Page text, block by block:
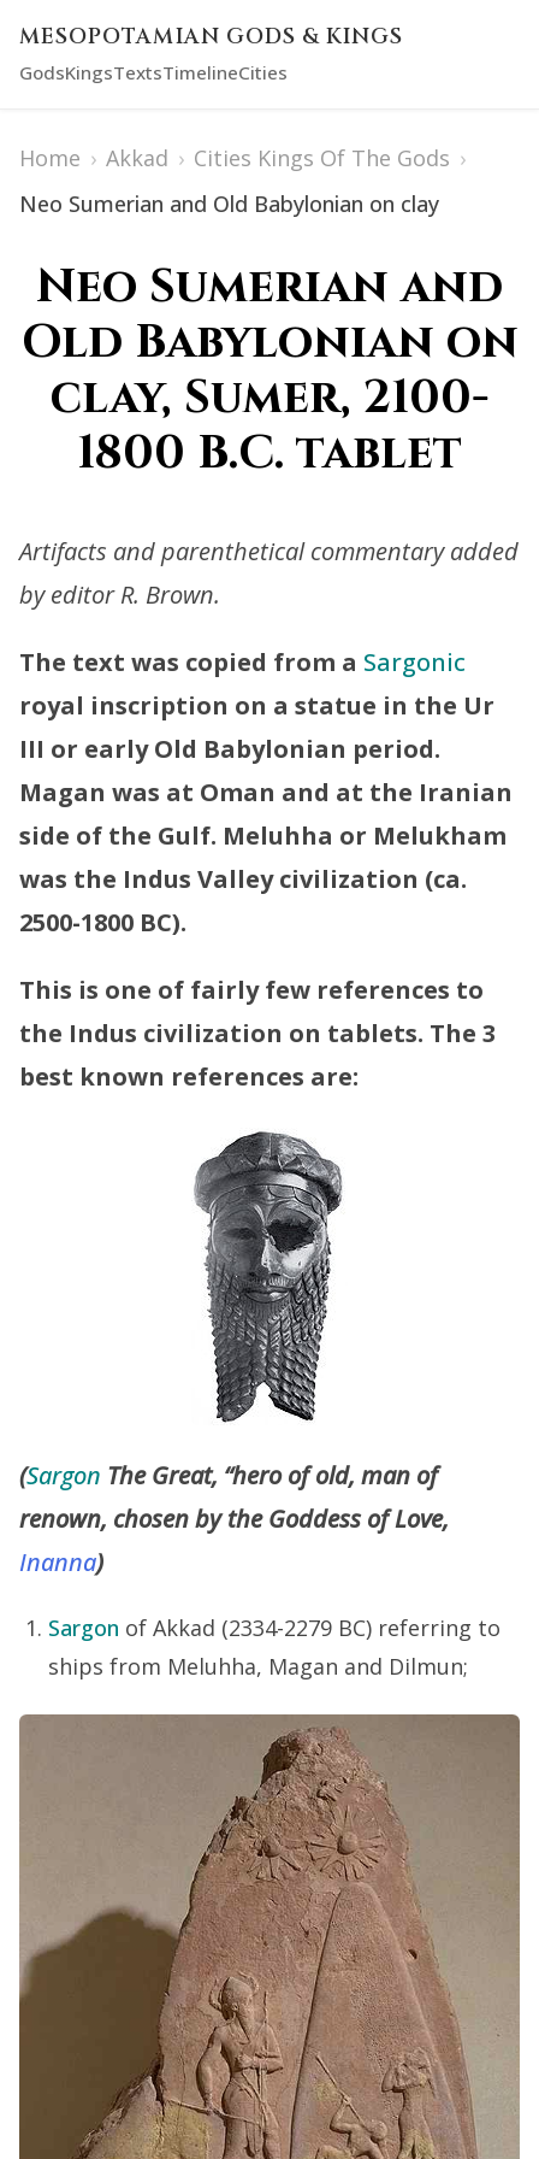
MESOPOTAMIAN GODS & KINGS
GodsKingsTextsTimelineCities
Home › Akkad › Cities Kings Of The Gods ›
Neo Sumerian and Old Babylonian on clay
Neo Sumerian and
Old Babylonian on
clay, Sumer, 2100-
1800 B.C. tablet
Artifacts and parenthetical commentary added
by editor R. Brown.
The text was copied from a Sargonic
royal inscription on a statue in the Ur
III or early Old Babylonian period.
Magan was at Oman and at the Iranian
side of the Gulf. Meluhha or Melukham
was the Indus Valley civilization (ca.
2500-1800 BC).
This is one of fairly few references to
the Indus civilization on tablets. The 3
best known references are:
(Sargon The Great, “hero of old, man of
renown, chosen by the Goddess of Love,
Inanna)
Sargon of Akkad (2334-2279 BC) referring to
ships from Meluhha, Magan and Dilmun;